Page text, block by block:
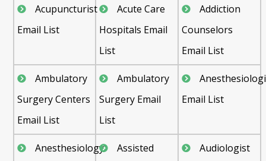
Acupuncturist
Email List
Acute Care
Hospitals Email
List
Addiction
Counselors
Email List
Ambulatory
Surgery Centers
Email List
Ambulatory
Surgery Email
List
Email List
Anesthesiology
Assisted
Audiologist